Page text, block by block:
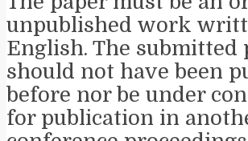
unpublished work
English. The submitted
should not have been
before nor be under
for publication in